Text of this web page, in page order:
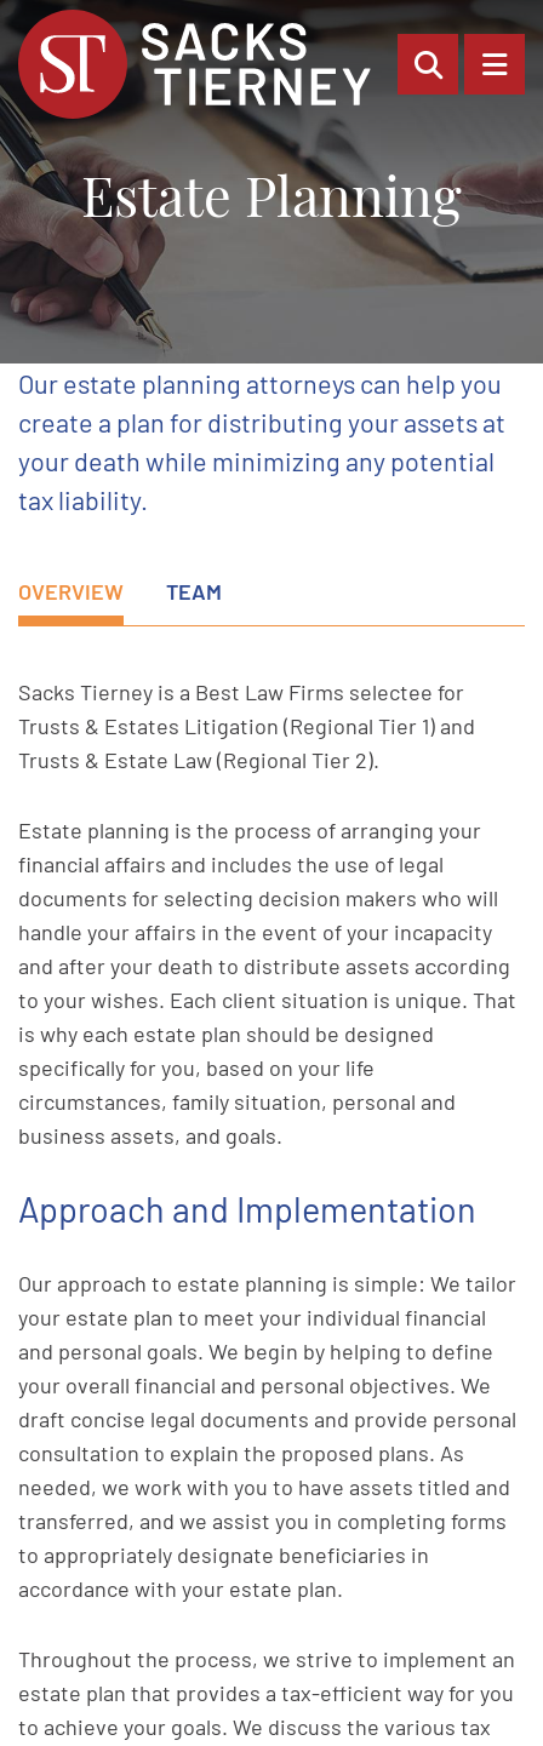
OPEN
Estate Planning
Our estate planning attorneys can help you
create a plan for distributing your assets at
your death while minimizing any potential
tax liability.
OVERVIEW TEAM
Sacks Tierney is a Best Law Firms selectee for
Trusts & Estates Litigation (Regional Tier 1) and
Trusts & Estate Law (Regional Tier 2).
Estate planning is the process of arranging your
financial affairs and includes the use of legal
documents for selecting decision makers who will
handle your affairs in the event of your incapacity
and after your death to distribute assets according
to your wishes. Each client situation is unique. That
is why each estate plan should be designed
specifically for you, based on your life
circumstances, family situation, personal and
business assets, and goals.
Approach and Implementation
Our approach to estate planning is simple: We tailor
your estate plan to meet your individual financial
and personal goals. We begin by helping to define
your overall financial and personal objectives. We
draft concise legal documents and provide personal
consultation to explain the proposed plans. As
needed, we work with you to have assets titled and
transferred, and we assist you in completing forms
to appropriately designate beneficiaries in
accordance with your estate plan.
Throughout the process, we strive to implement an
estate plan that provides a tax-efficient way for you
to achieve your goals. We discuss the various tax